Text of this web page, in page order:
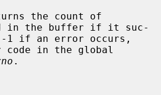
in the buffer if it suc-
in the global
.